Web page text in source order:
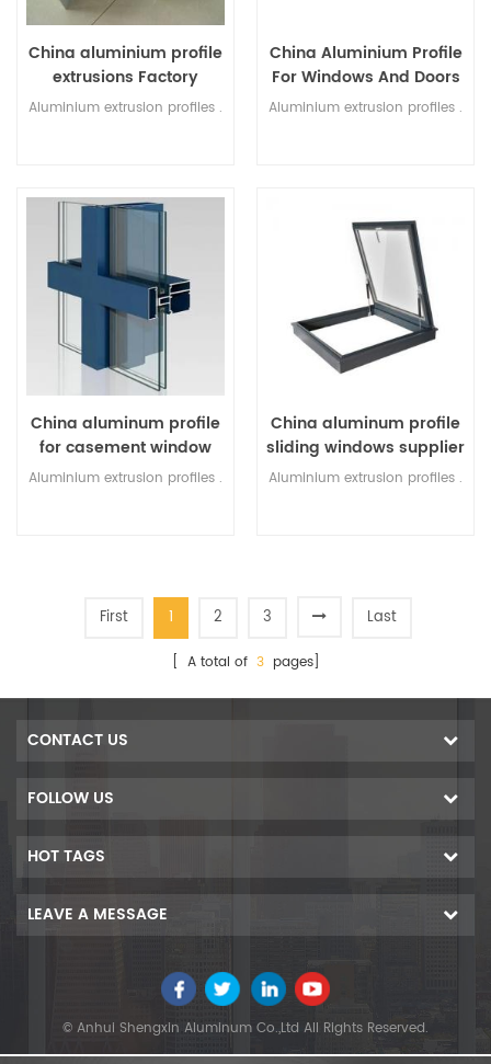
China aluminium profile
extrusions Factory
Aluminium extrusion profiles .
China Aluminium Profile
For Windows And Doors
Factory
Aluminium extrusion profiles .
China aluminum profile
for casement window
Factory
Aluminium extrusion profiles .
China aluminum profile
sliding windows supplier
Aluminium extrusion profiles .
First 1 2 3 Last
[ A total of 3pages]
CONTACT US
FOLLOW US
HOT TAGS
LEAVE A MESSAGE
© Anhui Shengxin Aluminum Co.,Ltd All Rights Reserved.